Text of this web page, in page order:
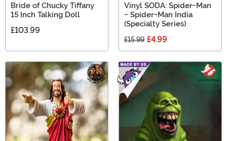
Bride of Chucky Tiffany
15 Inch Talking Doll
£103.99
Vinyl SODA: Spider-Man
- Spider-Man India
(Specialty Series)
£15.99 £4.99